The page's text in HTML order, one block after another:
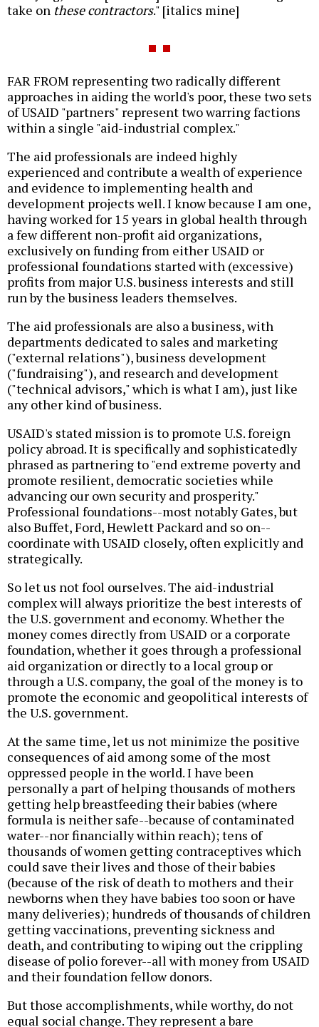
take on these contractors." [italics mine]
FAR FROM representing two radically different
approaches in aiding the world's poor, these two sets
of USAID "partners" represent two warring factions
within a single "aid-industrial complex."
The aid professionals are indeed highly
experienced and contribute a wealth of experience
and evidence to implementing health and
development projects well. I know because I am one,
having worked for 15 years in global health through
a few different non-profit aid organizations,
exclusively on funding from either USAID or
professional foundations started with (excessive)
profits from major U.S. business interests and still
run by the business leaders themselves.
The aid professionals are also a business, with
departments dedicated to sales and marketing
("external relations"), business development
("fundraising"), and research and development
("technical advisors," which is what I am), just like
any other kind of business.
USAID's stated mission is to promote U.S. foreign
policy abroad. It is specifically and sophisticatedly
phrased as partnering to "end extreme poverty and
promote resilient, democratic societies while
advancing our own security and prosperity."
Professional foundations--most notably Gates, but
also Buffet, Ford, Hewlett Packard and so on--
coordinate with USAID closely, often explicitly and
strategically.
So let us not fool ourselves. The aid-industrial
complex will always prioritize the best interests of
the U.S. government and economy. Whether the
money comes directly from USAID or a corporate
foundation, whether it goes through a professional
aid organization or directly to a local group or
through a U.S. company, the goal of the money is to
promote the economic and geopolitical interests of
the U.S. government.
At the same time, let us not minimize the positive
consequences of aid among some of the most
oppressed people in the world. I have been
personally a part of helping thousands of mothers
getting help breastfeeding their babies (where
formula is neither safe--because of contaminated
water--nor financially within reach); tens of
thousands of women getting contraceptives which
could save their lives and those of their babies
(because of the risk of death to mothers and their
newborns when they have babies too soon or have
many deliveries); hundreds of thousands of children
getting vaccinations, preventing sickness and
death, and contributing to wiping out the crippling
disease of polio forever--all with money from USAID
and their foundation fellow donors.
But those accomplishments, while worthy, do not
equal social change. They represent a bare